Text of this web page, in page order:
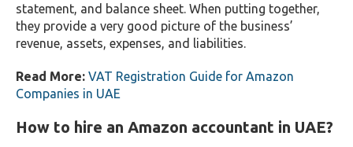
statement, and balance sheet. When putting together,
they provide a very good picture of the business’
revenue, assets, expenses, and liabilities.
Read More: VAT Registration Guide for Amazon
Companies in UAE
How to hire an Amazon accountant in UAE?